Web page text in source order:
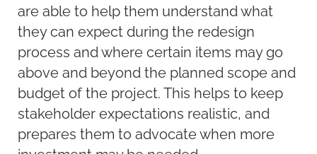
are able to help them understand what
they can expect during the redesign
process and where certain items may go
above and beyond the planned scope and
budget of the project. This helps to keep
stakeholder expectations realistic, and
prepares them to advocate when more